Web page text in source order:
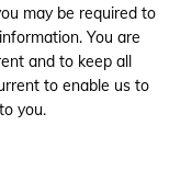
తెలుగు
(Telugu)
may be required to
You are
and to keep all
to enable us to
you.